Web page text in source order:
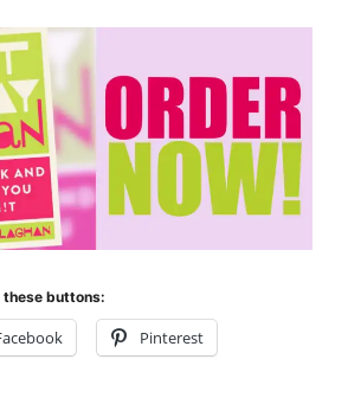
these buttons:
Pinterest